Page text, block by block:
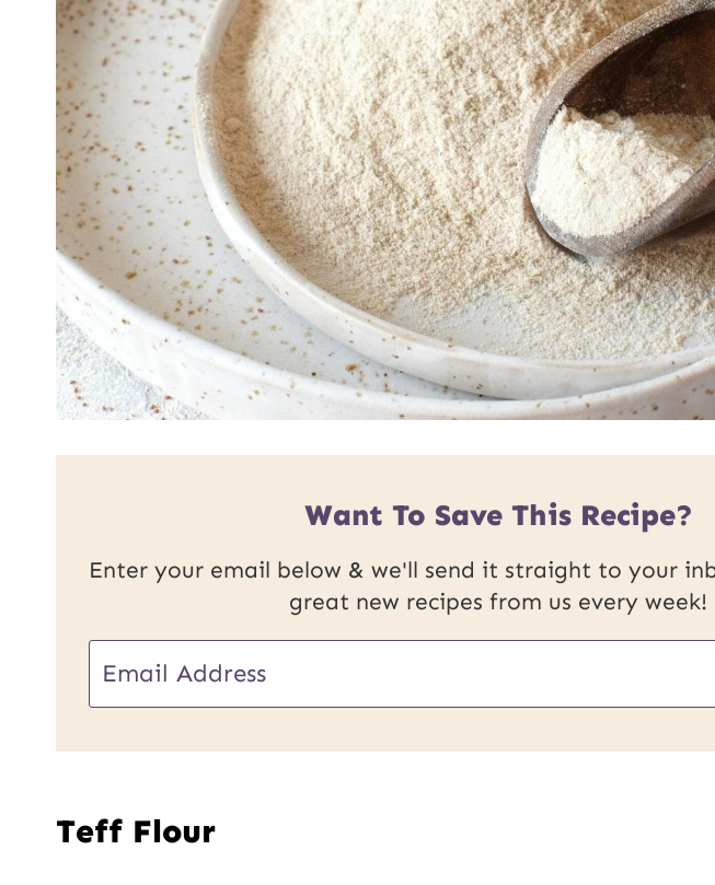
Want To Save This Recipe?
Enter your email below & we'll send it straight to your
great new recipes from us every week!
m
a
l
Teff Flour